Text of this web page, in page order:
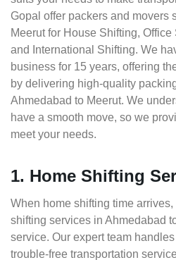
Gopal offer packers and movers
Meerut for House Shifting,
and International Shifting. We
business for 15 years, offering
by delivering high-quality
Ahmedabad to Meerut. We
have a smooth move, so we
meet your needs.
1. Home Shifting
When home shifting time
shifting services in Ahmedabad
service. Our expert team
trouble-free transportation